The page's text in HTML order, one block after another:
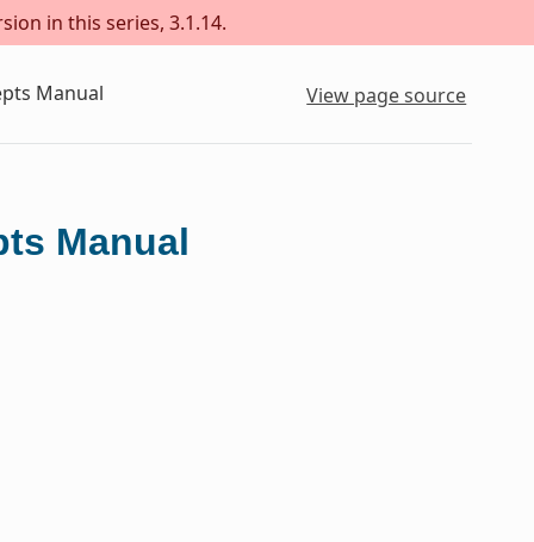
in this series, 3.1.14.
Manual View page source
Manual